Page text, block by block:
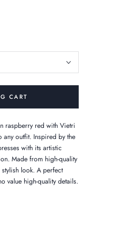
CART
raspberry red with Vietri
any outfit. Inspired by the
with its artistic
Made from high-quality
look. A perfect
value high-quality details.